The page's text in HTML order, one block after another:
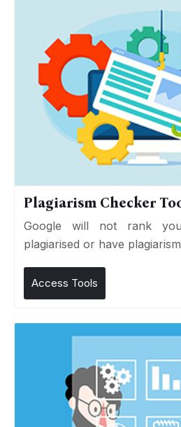
Plagiarism Checker
Google will not rank
plagiarised or have
Access Tools